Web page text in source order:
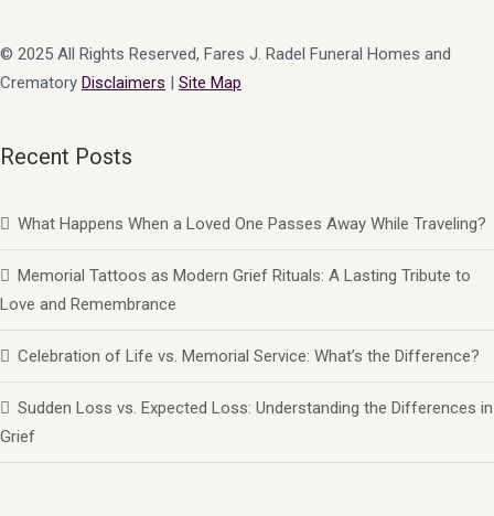
© 2025 All Rights Reserved, Fares J. Radel Funeral Homes and
Crematory Disclaimers | Site Map
Recent Posts
What Happens When a Loved One Passes Away While Traveling?
Memorial Tattoos as Modern Grief Rituals: A Lasting Tribute to
Love and Remembrance
Celebration of Life vs. Memorial Service: What’s the Difference?
Sudden Loss vs. Expected Loss: Understanding the Differences in
Grief